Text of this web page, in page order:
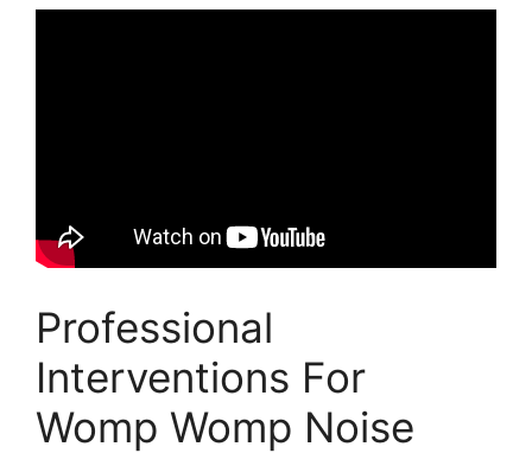
Professional
Interventions For
Womp Womp Noise